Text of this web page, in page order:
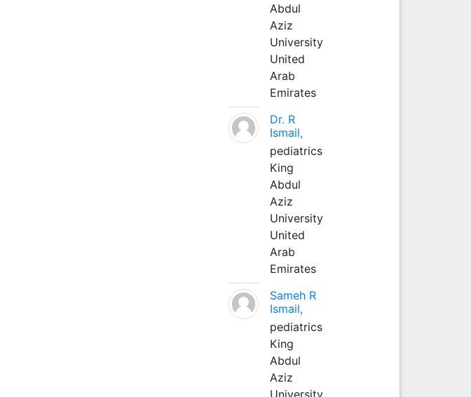
Abdul
Aziz
University
United
Arab
Emirates
Dr. R
Ismail,
pediatrics
King
Abdul
Aziz
University
United
Arab
Emirates
Sameh R
Ismail,
pediatrics
King
Abdul
Aziz
University